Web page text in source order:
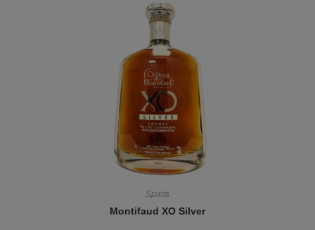
Spirits
Montifaud XO Silver